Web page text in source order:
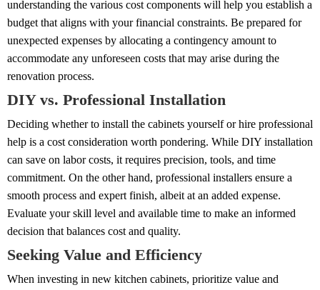
understanding the various cost components will help you establish a
budget that aligns with your financial constraints. Be prepared for
unexpected expenses by allocating a contingency amount to
accommodate any unforeseen costs that may arise during the
renovation process.
DIY vs. Professional Installation
Deciding whether to install the cabinets yourself or hire professional
help is a cost consideration worth pondering. While DIY installation
can save on labor costs, it requires precision, tools, and time
commitment. On the other hand, professional installers ensure a
smooth process and expert finish, albeit at an added expense.
Evaluate your skill level and available time to make an informed
decision that balances cost and quality.
Seeking Value and Efficiency
When investing in new kitchen cabinets, prioritize value and